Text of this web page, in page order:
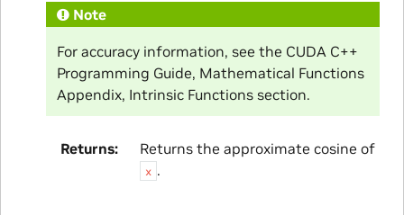
Note
For accuracy information, see the CUDA C++
Programming Guide, Mathematical Functions
Appendix, Intrinsic Functions section.
Returns Returns the approximate cosine of
x .